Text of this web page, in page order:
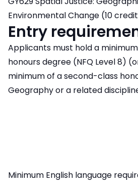
Environmental Change (10
Entry
Applicants must hold a
honours degree (NFQ Level 8)
minimum of a second-class
Geography or a related
Minimum English language